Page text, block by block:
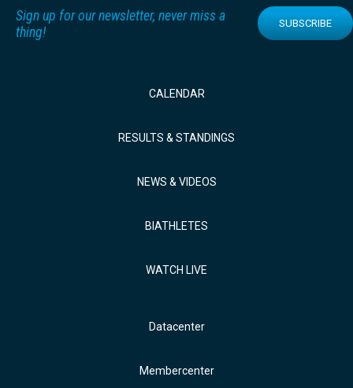
Sign up for our newsletter, never miss a
thing!
SUBSCRIBE
CALENDAR
RESULTS & STANDINGS
NEWS & VIDEOS
BIATHLETES
WATCH LIVE
Datacenter
Membercenter